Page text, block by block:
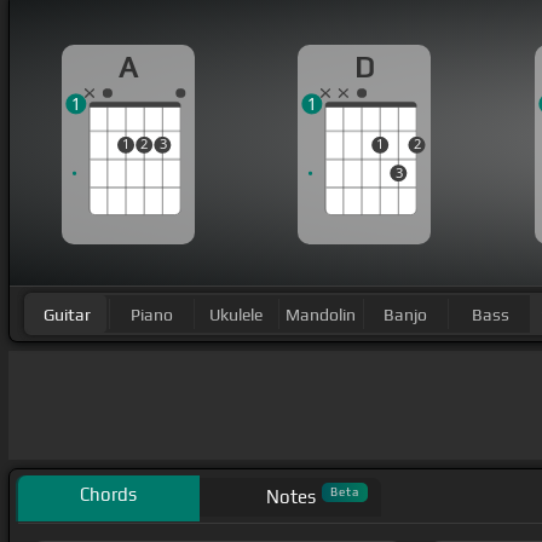
A
1 2 3
1
D
1
3
2
1
Guitar Piano Ukulele Mandolin Banjo Bass
Chords Notes Beta